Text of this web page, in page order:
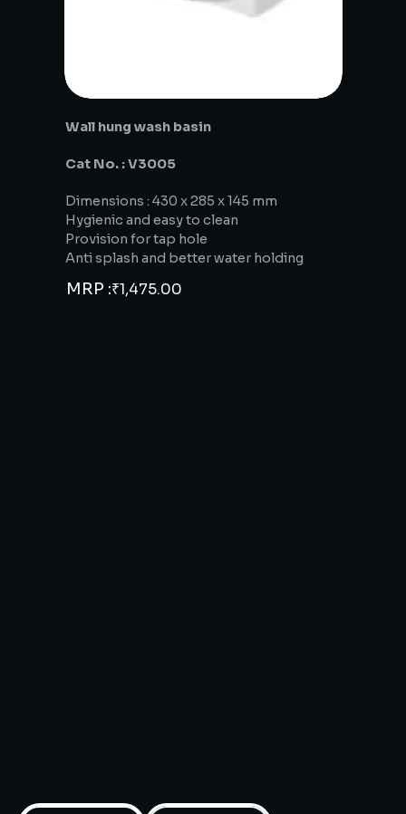
Wall hung wash basin
Cat No. : V3005
Dimensions : 430 x 285 x 145 mm
Hygienic and easy to clean
Provision for tap hole
Anti splash and better water holding
MRP :₹1,475.00